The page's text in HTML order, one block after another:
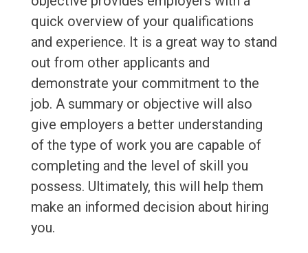
quick overview of your qualifications
and experience. It is a great way to stand
out from other applicants and
demonstrate your commitment to the
job. A summary or objective will also
give employers a better understanding
of the type of work you are capable of
completing and the level of skill you
possess. Ultimately, this will help them
make an informed decision about hiring
you.